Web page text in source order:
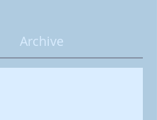
Archive